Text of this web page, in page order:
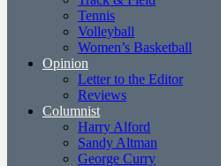
Tennis
Volleyball
Women’s Basketball
Opinion
Letter to the Editor
Reviews
Columnist
Harry Alford
Sandy Altman
George Curry